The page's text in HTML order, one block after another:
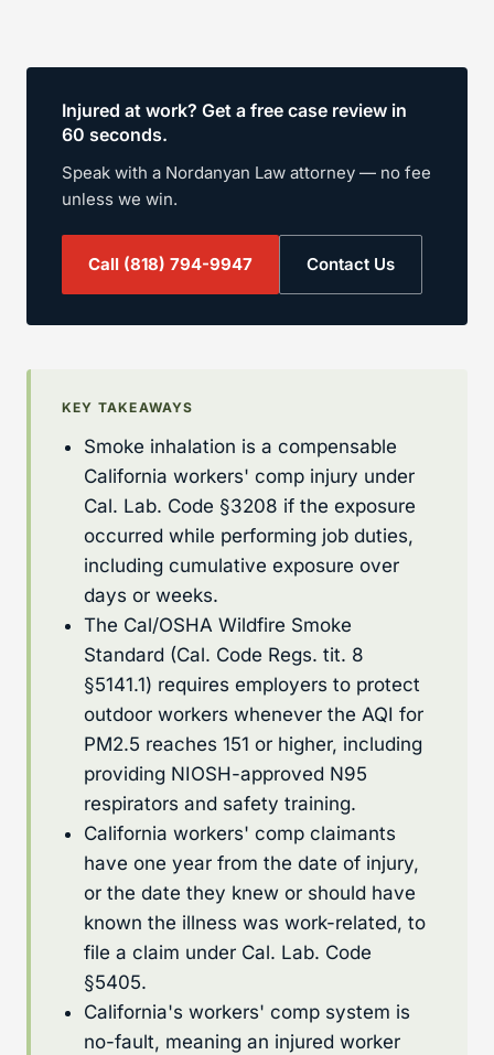
Injured at work? Get a free case review in
60 seconds.
Speak with a Nordanyan Law attorney — no fee
unless we win.
Call (818) 794-9947 Contact Us
KEY TAKEAWAYS
Smoke inhalation is a compensable
California workers' comp injury under
Cal. Lab. Code §3208 if the exposure
occurred while performing job duties,
including cumulative exposure over
days or weeks.
The Cal/OSHA Wildfire Smoke
Standard (Cal. Code Regs. tit. 8
§5141.1) requires employers to protect
outdoor workers whenever the AQI for
PM2.5 reaches 151 or higher, including
providing NIOSH-approved N95
respirators and safety training.
California workers' comp claimants
have one year from the date of injury,
or the date they knew or should have
known the illness was work-related, to
file a claim under Cal. Lab. Code
§5405.
California's workers' comp system is
no-fault, meaning an injured worker